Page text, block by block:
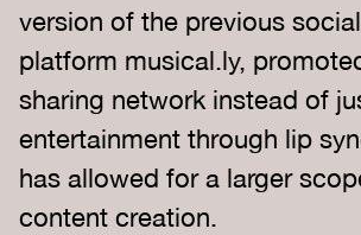
version of the previous
platform musical.ly,
sharing network instead of
entertainment through lip
has allowed for a larger
content creation.